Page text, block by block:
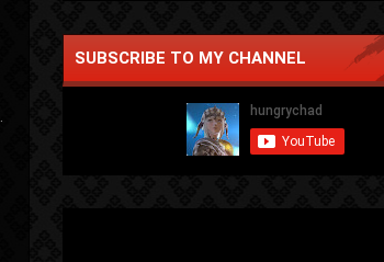
SUBSCRIBE TO MY CHANNEL